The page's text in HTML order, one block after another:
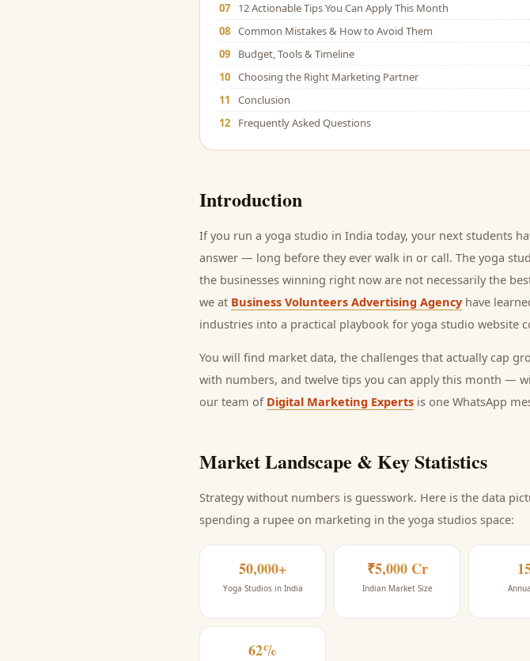
07
12 Actionable Tips You Can Apply This Month
08 Common Mistakes & How to Avoid Them
09
Budget, Tools & Timeline
10 Choosing the Right Marketing Partner
11
Conclusion
12
Frequently Asked Questions
Introduction
If you run a yoga studio in India today, your next students
answer — long before they ever walk in or call. The yoga
the businesses winning right now are not necessarily the
we at Business Volunteers Advertising Agency have
industries into a practical playbook for yoga studio website
You will find market data, the challenges that actually cap
with numbers, and twelve tips you can apply this month —
our team of Digital Marketing Experts is one WhatsApp
Market Landscape & Key Statistics
Strategy without numbers is guesswork. Here is the data
spending a rupee on marketing in the yoga studios space:
50,000+
Yoga Studios in India
₹5,000 Cr
Indian Market Size
62%